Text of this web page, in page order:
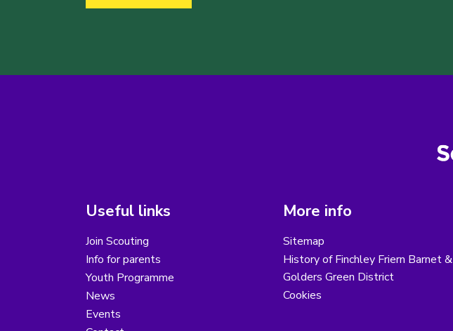
Useful links
Join Scouting
Info for parents
Youth Programme
News
Events
More info
Sitemap
History of Finchley Friern Barnet &
Golders Green District
Cookies